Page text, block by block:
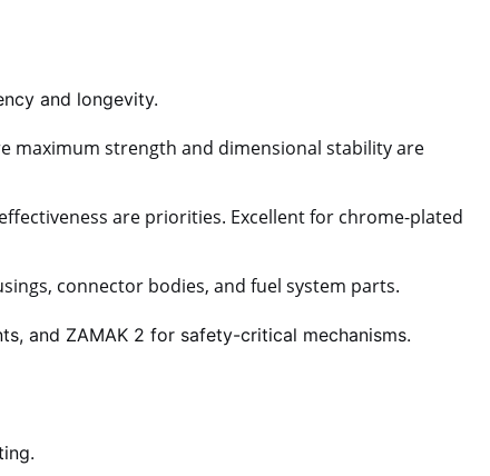
and longevity.
maximum strength and dimensional stability are
are priorities. Excellent for chrome-plated
connector bodies, and fuel system parts.
and ZAMAK 2 for safety-critical mechanisms.